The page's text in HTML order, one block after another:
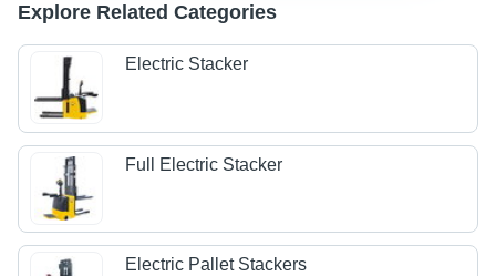
Explore Related Categories
Electric Stacker
Full Electric Stacker
Electric Pallet Stackers